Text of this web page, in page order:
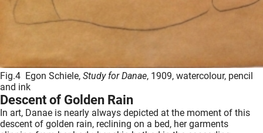
Fig.4 Egon Schiele, Study for Danae, 1909, watercolour, pencil
and ink
Descent of Golden Rain
In art, Danae is nearly always depicted at the moment of this
descent of golden rain, reclining on a bed, her garments